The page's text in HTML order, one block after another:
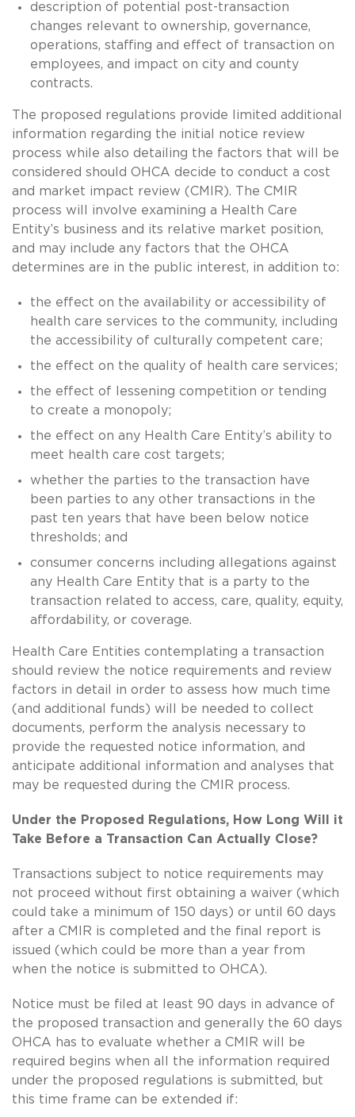
description of potential post-transaction
changes relevant to ownership, governance,
operations, staffing and effect of transaction on
employees, and impact on city and county
contracts.
The proposed regulations provide limited additional
information regarding the initial notice review
process while also detailing the factors that will be
considered should OHCA decide to conduct a cost
and market impact review (CMIR). The CMIR
process will involve examining a Health Care
Entity’s business and its relative market position,
and may include any factors that the OHCA
determines are in the public interest, in addition to:
the effect on the availability or accessibility of
health care services to the community, including
the accessibility of culturally competent care;
the effect on the quality of health care services;
the effect of lessening competition or tending
to create a monopoly;
the effect on any Health Care Entity’s ability to
meet health care cost targets;
whether the parties to the transaction have
been parties to any other transactions in the
past ten years that have been below notice
thresholds; and
consumer concerns including allegations against
any Health Care Entity that is a party to the
transaction related to access, care, quality, equity,
affordability, or coverage.
Health Care Entities contemplating a transaction
should review the notice requirements and review
factors in detail in order to assess how much time
(and additional funds) will be needed to collect
documents, perform the analysis necessary to
provide the requested notice information, and
anticipate additional information and analyses that
may be requested during the CMIR process.
Under the Proposed Regulations, How Long Will it
Take Before a Transaction Can Actually Close?
Transactions subject to notice requirements may
not proceed without first obtaining a waiver (which
could take a minimum of 150 days) or until 60 days
after a CMIR is completed and the final report is
issued (which could be more than a year from
when the notice is submitted to OHCA).
Notice must be filed at least 90 days in advance of
the proposed transaction and generally the 60 days
OHCA has to evaluate whether a CMIR will be
required begins when all the information required
under the proposed regulations is submitted, but
this time frame can be extended if: